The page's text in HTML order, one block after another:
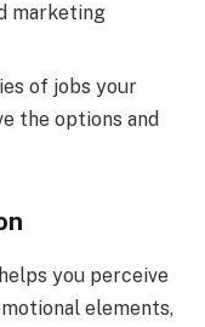
marketing
of jobs your
the options and
you perceive
elements,